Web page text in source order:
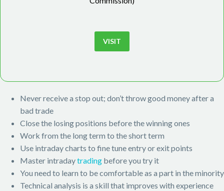
VISIT
Never receive a stop out; don’t throw good money after a
bad trade
Close the losing positions before the winning ones
Work from the long term to the short term
Use intraday charts to fine tune entry or exit points
Master intradaytrading before you try it
You need to learn to be comfortable as a part in the minority
Technical analysis is a skill that improves with experience